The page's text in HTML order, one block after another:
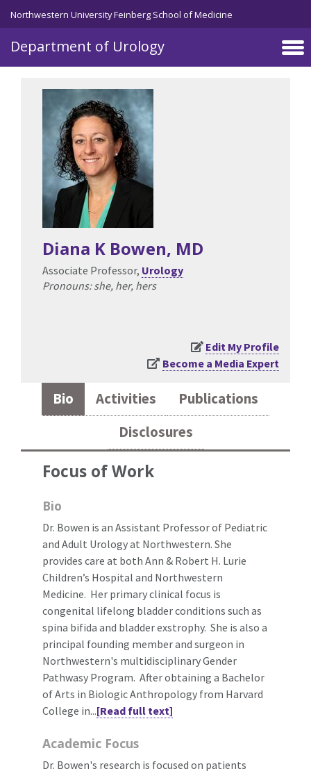
Skip to main content
Northwestern University Feinberg School of Medicine
Department of Urology
Diana K Bowen, MD
Associate Professor, Urology
Pronouns: she, her, hers
Edit My Profile
Become a Media Expert
Bio Activities
Publications
Disclosures
Focus of Work
Bio
Dr. Bowen is an Assistant Professor of Pediatric
and Adult Urology at Northwestern. She
provides care at both Ann & Robert H. Lurie
Children’s Hospital and Northwestern
Medicine. Her primary clinical focus is
congenital lifelong bladder conditions such as
spina bifida and bladder exstrophy. She is also a
principal founding member and surgeon in
Northwestern's multidisciplinary Gender
Pathwasy Program. After obtaining a Bachelor
of Arts in Biologic Anthropology from Harvard
College in...[Read full text]
Academic Focus
Dr. Bowen's research is focused on patients